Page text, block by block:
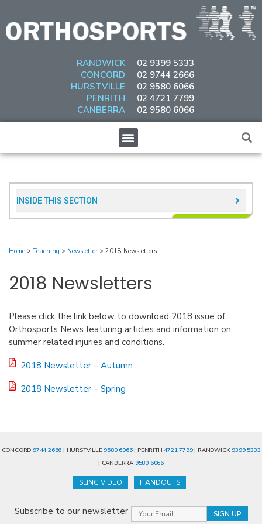
content
RANDWICK
CONCORD
HURSTVILLE
PENRITH
CANBERRA
02 9399 5333
02 9744 2666
02 9580 6066
02 4721 7799
02 9580 6066
Menu
INSIDE THIS SECTION​
Home > Teaching > Newsletter > 2018 Newsletters
2018 Newsletters
Please click the link below to download 2018 issue of
Orthosports News featuring articles and information on
summer related injuries and conditions.
2018 Newsletter – Autumn
2018 Newsletter – Spring
CONCORD 9744 2666 | HURSTVILLE 9580 6066| PENRITH 4721 7799| RANDWICK 9399 5333
| CANBERRA 9580 6066
SLING VIDEO HANDOUTS
Subscribe to our newsletter